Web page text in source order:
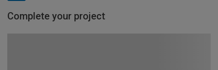
Complete your project